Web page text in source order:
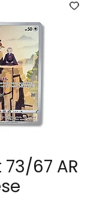
67 AR